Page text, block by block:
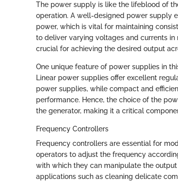
The power supply is like the lifeblood of
operation. A well-designed power supply
power, which is vital for maintaining
to deliver varying voltages and currents
crucial for achieving the desired output
One unique feature of power supplies in
Linear power supplies offer excellent
power supplies, while compact and
performance. Hence, the choice of the
the generator, making it a critical
Frequency Controllers
Frequency controllers are essential for
operators to adjust the frequency
with which they can manipulate the
applications such as cleaning delicate